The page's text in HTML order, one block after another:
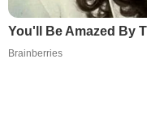
You'll Be Amazed By
Brainberries